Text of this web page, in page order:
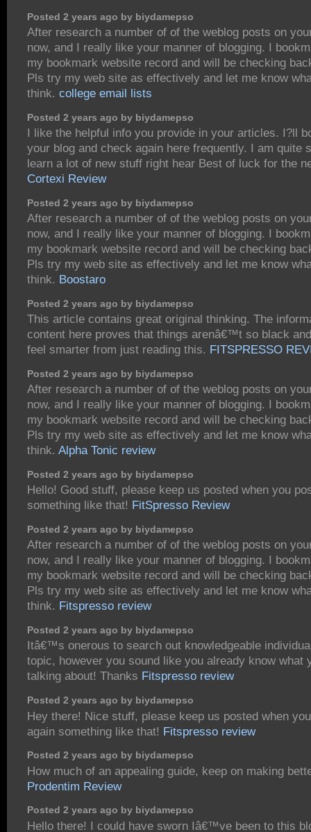
Posted 2 years ago by biydamepso
After research a number of of the weblog posts on
now, and I really like your manner of blogging. I
my bookmark website record and will be checking
Pls try my web site as effectively and let me know
think. college email lists
Posted 2 years ago by biydamepso
I like the helpful info you provide in your articles. I?ll
your blog and check again here frequently. I am quite
learn a lot of new stuff right hear Best of luck for the
Cortexi Review
Posted 2 years ago by biydamepso
After research a number of of the weblog posts on
now, and I really like your manner of blogging. I
my bookmark website record and will be checking
Pls try my web site as effectively and let me know
think. Boostaro
Posted 2 years ago by biydamepso
This article contains great original thinking. The
content here proves that things arenâ€™t so black
feel smarter from just reading this. FITSPRESSO
Posted 2 years ago by biydamepso
After research a number of of the weblog posts on
now, and I really like your manner of blogging. I
my bookmark website record and will be checking
Pls try my web site as effectively and let me know
think. Alpha Tonic review
Posted 2 years ago by biydamepso
Hello! Good stuff, please keep us posted when you
something like that! FitSpresso Review
Posted 2 years ago by biydamepso
After research a number of of the weblog posts on
now, and I really like your manner of blogging. I
my bookmark website record and will be checking
Pls try my web site as effectively and let me know
think. Fitspresso review
Posted 2 years ago by biydamepso
Itâ€™s onerous to search out knowledgeable
topic, however you sound like you already know what
talking about! Thanks Fitspresso review
Posted 2 years ago by biydamepso
Hey there! Nice stuff, please keep us posted when
again something like that! Fitspresso review
Posted 2 years ago by biydamepso
How much of an appealing guide, keep on making
Prodentim Review
Posted 2 years ago by biydamepso
Hello there! I could have sworn Iâ€™ve been to this